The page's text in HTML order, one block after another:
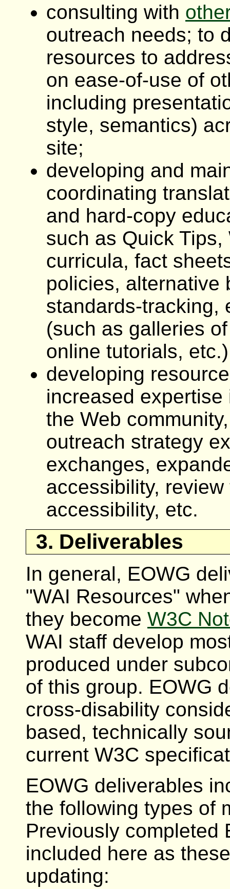
consulting with
outreach needs; to
resources to
on ease-of-use of
including
style, semantics)
site;
developing and
coordinating
and hard-copy
such as Quick
curricula, fact
policies, alternative
standards-tracking,
(such as galleries
online tutorials,
developing
increased
the Web
outreach strategy
exchanges,
accessibility,
accessibility, etc.
3. Deliverables
In general, EOWG
"WAI Resources"
they become W3C
WAI staff develop
produced under
of this group. EOWG
cross-disability
based, technically
current W3C
EOWG deliverables
the following types of
Previously completed
included here as
updating: